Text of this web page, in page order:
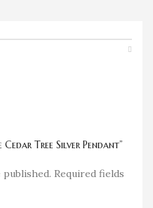
Tree Silver Pendant”
Required fields